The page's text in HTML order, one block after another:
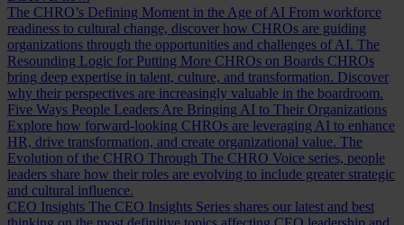
The CHRO’s Defining Moment in the Age of AI From workforce
readiness to cultural change, discover how CHROs are guiding
organizations through the opportunities and challenges of AI. The
Resounding Logic for Putting More CHROs on Boards CHROs
bring deep expertise in talent, culture, and transformation. Discover
why their perspectives are increasingly valuable in the boardroom.
Five Ways People Leaders Are Bringing AI to Their Organizations
Explore how forward-looking CHROs are leveraging AI to enhance
HR, drive transformation, and create organizational value. The
Evolution of the CHRO Through The CHRO Voice series, people
leaders share how their roles are evolving to include greater strategic
and cultural influence.
CEO Insights The CEO Insights Series shares our latest and best